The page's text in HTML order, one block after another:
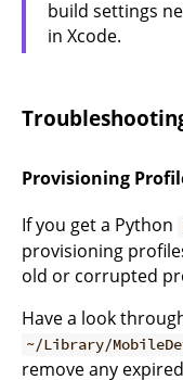
build settings
in Xcode.
Provisioning
If you get a Python
provisioning
old or corrupted
Have a look
~/Library/
remove any